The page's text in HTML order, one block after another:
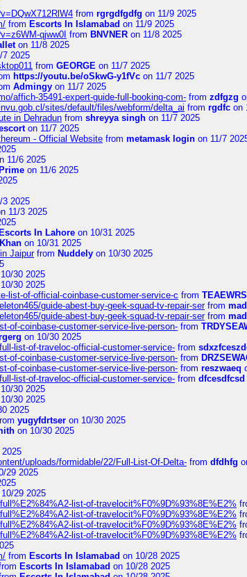
from rgrgdfgdfg on 11/9 2025
from Escorts In Islamabad on 11/9 2025
qjww0I from BNVNER on 11/8 2025
on 11/8 2025
7 2025
from GEORGE on 11/7 2025
https://youtu.be/oSkwG-y1fVc on 11/7 2025
Admingy on 11/7 2025
affich-35491-expert-guide-full-booking-com- from zdfgzg
sites/default/files/webform/delta_ai from rgdfc on
in Dehradun from shreyya singh on 11/7 2025
on 11/7 2025
- Official Website from metamask login on 11/7
11/6 2025
on 11/6 2025
3 2025
11/3 2025
Escorts In Lahore on 10/31 2025
on 10/31 2025
Jaipurfrom Nuddely on 10/30 2025
30 2025
30 2025
list-of-official-coinbase-customer-service-c from
guide-abest-buy-geek-squad-tv-repair-serfrom
guide-abest-buy-geek-squad-tv-repair-serfrom
of-coinbase-customer-service-live-person- from
on 10/30 2025
list-of-traveloc-official-customer-service- from
of-coinbase-customer-service-live-person- from
of-coinbase-customer-service-live-person- from reszwaeq
list-of-traveloc-official-customer-service- from dfcesdfcsd
30 2025
30 2025
2025
yugyfdrtser on 10/30 2025
on 10/30 2025
uploads/formidable/22/Full-List-Of-Delta- from dfdhfg
29 2025
29 2025
list-of-travelocit%F0%9D%93%8E%E2%
list-of-travelocit%F0%9D%93%8E%E2%
list-of-travelocit%F0%9D%93%8E%E2%
list-of-travelocit%F0%9D%93%8E%E2%
from Escorts In Islamabad on 10/28 2025
Escorts In Islamabad on 10/28 2025